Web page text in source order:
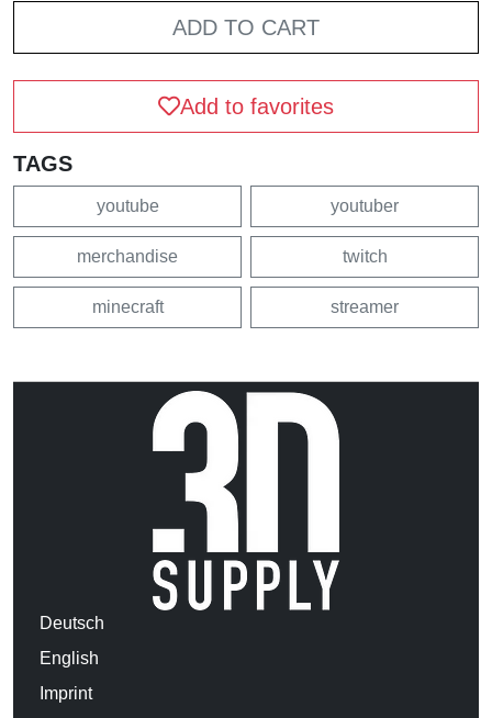
ADD TO CART
Add to favorites
TAGS
youtube youtuber
merchandise twitch
minecraft streamer
Deutsch
English
Imprint